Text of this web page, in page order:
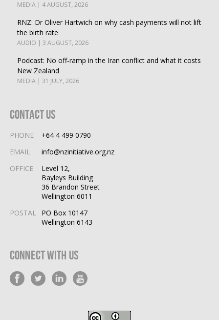
MEDIA | 4 AUGUST, 2026
RNZ: Dr Oliver Hartwich on why cash payments will not lift
the birth rate
AUDIO | 3 AUGUST, 2026
Podcast: No off-ramp in the Iran conflict and what it costs
New Zealand
MEDIA | 31 JULY, 2026
Contact Us
PHONE
+64 4 499 0790
EMAIL
info@nzinitiative.org.nz
OFFICE
Level 12,
Bayleys Building
36 Brandon Street
Wellington 6011
POSTAL
PO Box 10147
Wellington 6143
Connect With Us